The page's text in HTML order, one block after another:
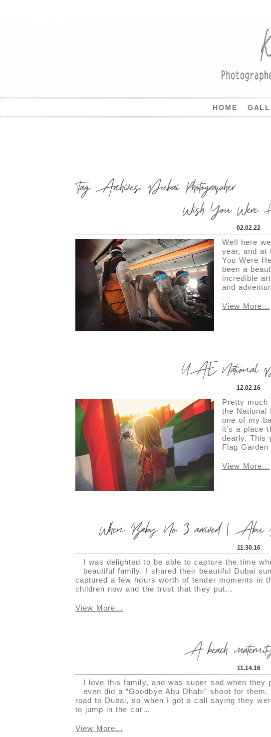
HOME
Tag Archives: Dubai Photographer
Wish You Were
02.02.22
Well here
year, and at
You Were
been a
incredible
and
View More...
UAE National
12.02.16
Pretty
the National
one of my
it’s a place
dearly. This
Flag
View More...
When Baby No. 3 arrived | Abu
11.30.16
I was delighted to be able to capture the time
beautiful family. I shared their beautiful Dubai
captured a few hours worth of tender moments in
children now and the trust that they put…
View More...
A beach
11.14.16
I love this family, and was super sad when they
even did a “Goodbye Abu Dhabi” shoot for
road to Dubai, so when I got a call saying they
to jump in the car…
View More...